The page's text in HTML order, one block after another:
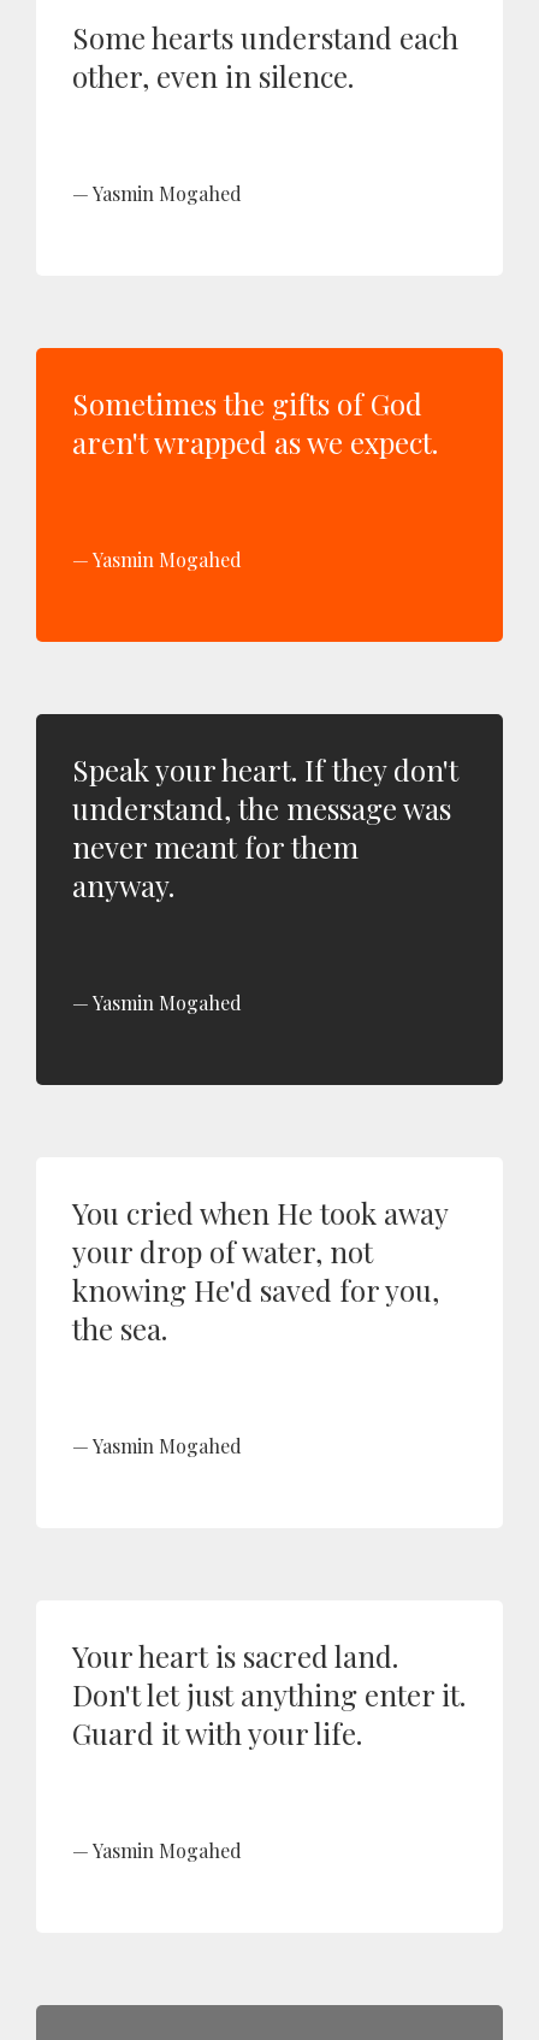
Some hearts understand each
other, even in silence.
Yasmin Mogahed
Sometimes the gifts of God
aren't wrapped as we expect.
Yasmin Mogahed
Speak your heart. If they don't
understand, the message was
never meant for them
anyway.
Yasmin Mogahed
You cried when He took away
your drop of water, not
knowing He'd saved for you,
the sea.
Yasmin Mogahed
Your heart is sacred land.
Don't let just anything enter it.
Guard it with your life.
Yasmin Mogahed